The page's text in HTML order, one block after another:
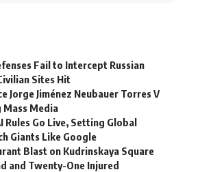
Fail to Intercept Russian
Sites Hit
Jorge Jiménez Neubauer Torres V
Mass Media
Rules Go Live, Setting Global
Giants Like Google
Blast on Kudrinskaya Square
and Twenty-One Injured